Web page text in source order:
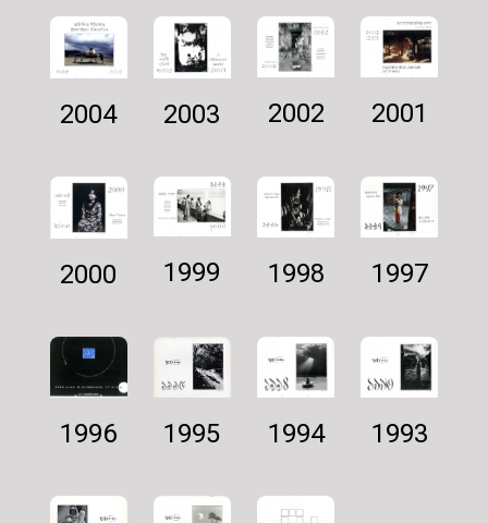
2004 2003 2002 2001
2000 1999 1998 1997
1996 1995 1994 1993